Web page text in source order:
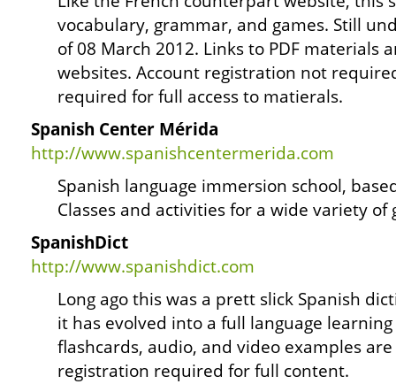
vocabulary, grammar, and games. Still
of 08 March 2012. Links to PDF materials
websites. Account registration not
required for full access to matierals.
Spanish Center Mérida
http://www.spanishcentermerida.com
Spanish language immersion school,
Classes and activities for a wide variety of
SpanishDict
http://www.spanishdict.com
Long ago this was a prett slick Spanish
it has evolved into a full language learning
flashcards, audio, and video examples
registration required for full content.